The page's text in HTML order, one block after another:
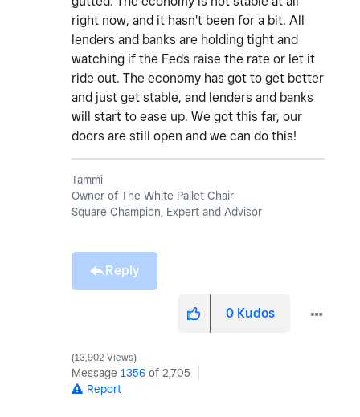
right now, and it hasn't been for a bit. All
lenders and banks are holding tight and
watching if the Feds raise the rate or let it
ride out. The economy has got to get better
and just get stable, and lenders and banks
will start to ease up. We got this far, our
doors are still open and we can do this!
Tammi
Owner of The White Pallet Chair
Square Champion, Expert and Advisor
Reply
0 Kudos
13,902 Views
Message 1356 of 2,705
Report